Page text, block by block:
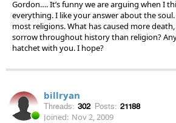
Gordon…. It’s funny we are arguing when I
everything. I like your answer about the
most religions. What has caused more
sorrow throughout history than religion?
hatchet with you. I hope?
billryan
Threads: 302 Posts: 21188
Joined: Nov 2, 2009